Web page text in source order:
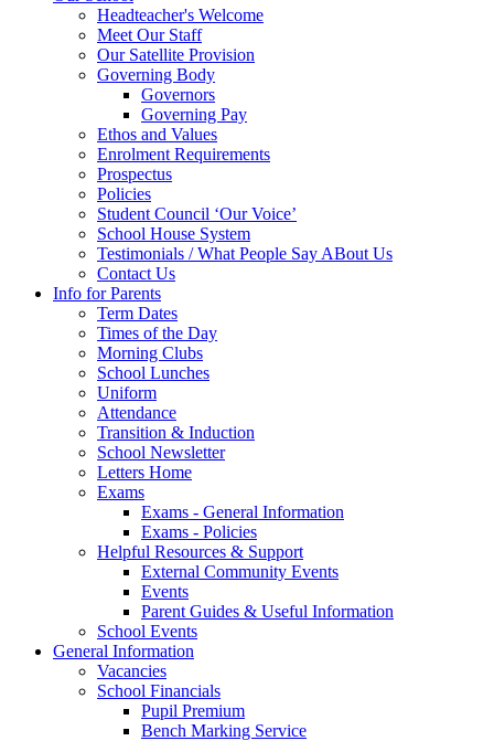
Headteacher's Welcome
Meet Our Staff
Our Satellite Provision
Governing Body
Governors
Governing Pay
Ethos and Values
Enrolment Requirements
Prospectus
Policies
Student Council ‘Our Voice’
School House System
Testimonials / What People Say ABout Us
Contact Us
Info for Parents
Term Dates
Times of the Day
Morning Clubs
School Lunches
Uniform
Attendance
Transition & Induction
School Newsletter
Letters Home
Exams
Exams - General Information
Exams - Policies
Helpful Resources & Support
External Community Events
Events
Parent Guides & Useful Information
School Events
General Information
Vacancies
School Financials
Pupil Premium
Bench Marking Service